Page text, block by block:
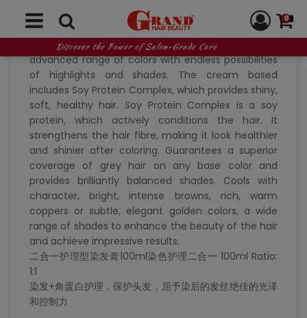
0
Discover the Power of Salon-Grade Care
Creativity and experience in permanent hair
coloring. Collagen results in a technologically
advanced range of colors with endless possibilities
of highlights and shades. The cream based
includes Soy Protein Complex, which provides shiny,
soft, healthy hair. Soy Protein Complex is a soy
protein, which actively conditions the hair. It
strengthens the hair fibre, making it look healthier
and shinier after coloring. Guarantees a superior
coverage of grey hair on any base color and
provides brilliantly balanced shades. Cools with
character, bright, intense browns, rich, warm
coppers or subtle, elegant golden colors, a wide
range of shades to enhance the beauty of the hair
and achieve impressive results.
二合一护理型染发膏100ml染色护理二合一 100ml Ratio:
1:1
染发+角蛋白护理，保护头发，屈予染后的发丝绝佳的光泽
和控制力